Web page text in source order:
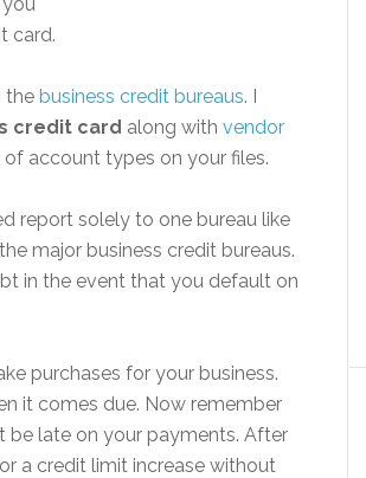
card.
the business credit bureaus. I
credit card along with vendor
account types on your files.
report solely to one bureau like
major business credit bureaus.
in the event that you default on
purchases for your business.
it comes due. Now remember
be late on your payments. After
a credit limit increase without